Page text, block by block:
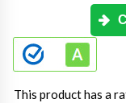
This product has a